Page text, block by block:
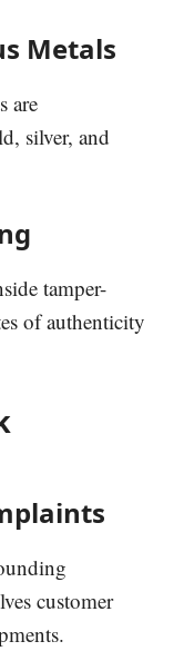
Metals
are
silver, and
tamper-
of authenticity
customer